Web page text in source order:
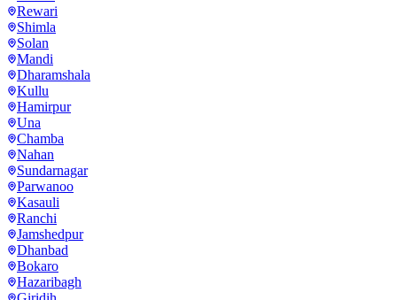
Rewari
Shimla
Solan
Mandi
Dharamshala
Kullu
Hamirpur
Una
Chamba
Nahan
Sundarnagar
Parwanoo
Kasauli
Ranchi
Jamshedpur
Dhanbad
Bokaro
Hazaribagh